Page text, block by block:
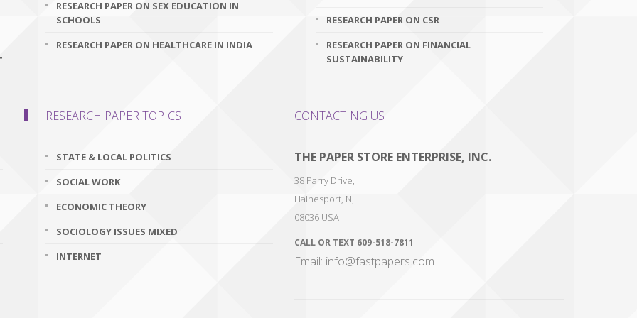
RESEARCH PAPER ON SEX EDUCATION IN
SCHOOLS
RESEARCH PAPER ON HEALTHCARE IN INDIA
RESEARCH PAPER ON CSR
RESEARCH PAPER ON FINANCIAL
SUSTAINABILITY
RESEARCH PAPER TOPICS
STATE & LOCAL POLITICS
SOCIAL WORK
ECONOMIC THEORY
SOCIOLOGY ISSUES MIXED
INTERNET
CONTACTING US
THE PAPER STORE ENTERPRISE, INC.
38 Parry Drive,
Hainesport, NJ
08036 USA
CALL OR TEXT 609-518-7811
Email: info@fastpapers.com